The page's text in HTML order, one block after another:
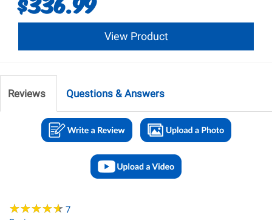
View Product
Reviews Questions & Answers
★★★★★
★★★★★ 7